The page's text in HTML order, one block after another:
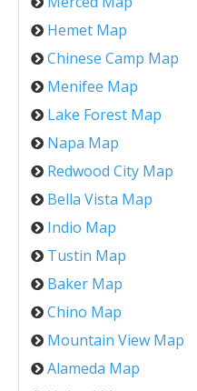
Hemet Map
Chinese Camp Map
Menifee Map
Lake Forest Map
Napa Map
Redwood City Map
Bella Vista Map
Indio Map
Tustin Map
Baker Map
Chino Map
Mountain View Map
Alameda Map